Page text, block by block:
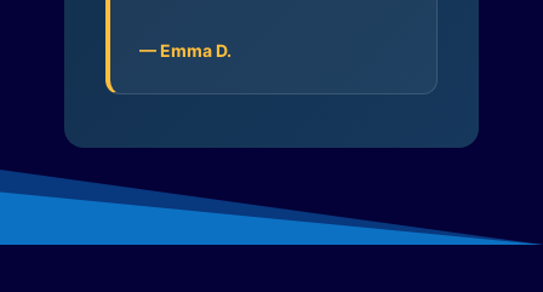
— Emma D.